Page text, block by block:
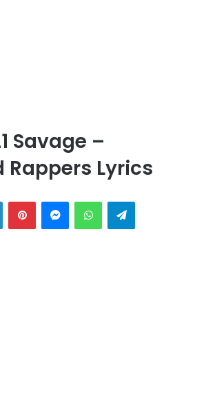
Savage –
Rappers Lyrics
LinkedInPinterestMessengerWhatsAppTelegram